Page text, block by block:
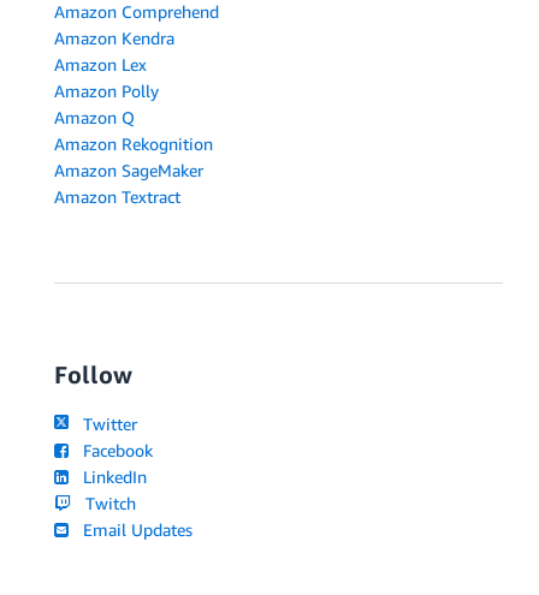
Amazon Comprehend
Amazon Kendra
Amazon Lex
Amazon Polly
Amazon Q
Amazon Rekognition
Amazon SageMaker
Amazon Textract
Follow
Twitter
Facebook
LinkedIn
Twitch
Email Updates